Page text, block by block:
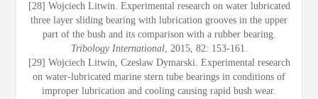
[28] Wojciech Litwin. Experimental research on water lubricated
three layer sliding bearing with lubrication grooves in the upper
part of the bush and its comparison with a rubber bearing.
Tribology International, 2015, 82: 153-161.
[29] Wojciech Litwin, Czeslaw Dymarski. Experimental research
on water-lubricated marine stern tube bearings in conditions of
improper lubrication and cooling causing rapid bush wear.